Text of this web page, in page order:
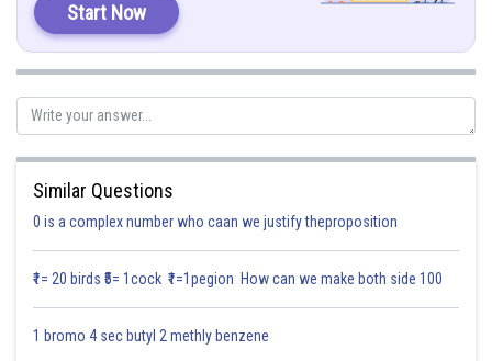
…………. (1)
So, equation of plane passing through is
So, equation (2) must satisfy the point
……….. (3)
We know that line
Start Now
Similar Questions
0 is a complex number who caan we justify theproposition
₹1= 20 birds ₹5= 1cock ₹1=1pegion How can we make both side 100
1 bromo 4 sec butyl 2 methly benzene